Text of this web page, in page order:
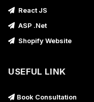
React JS
ASP .Net
Shopify Website
USEFUL LINK
Book Consultation